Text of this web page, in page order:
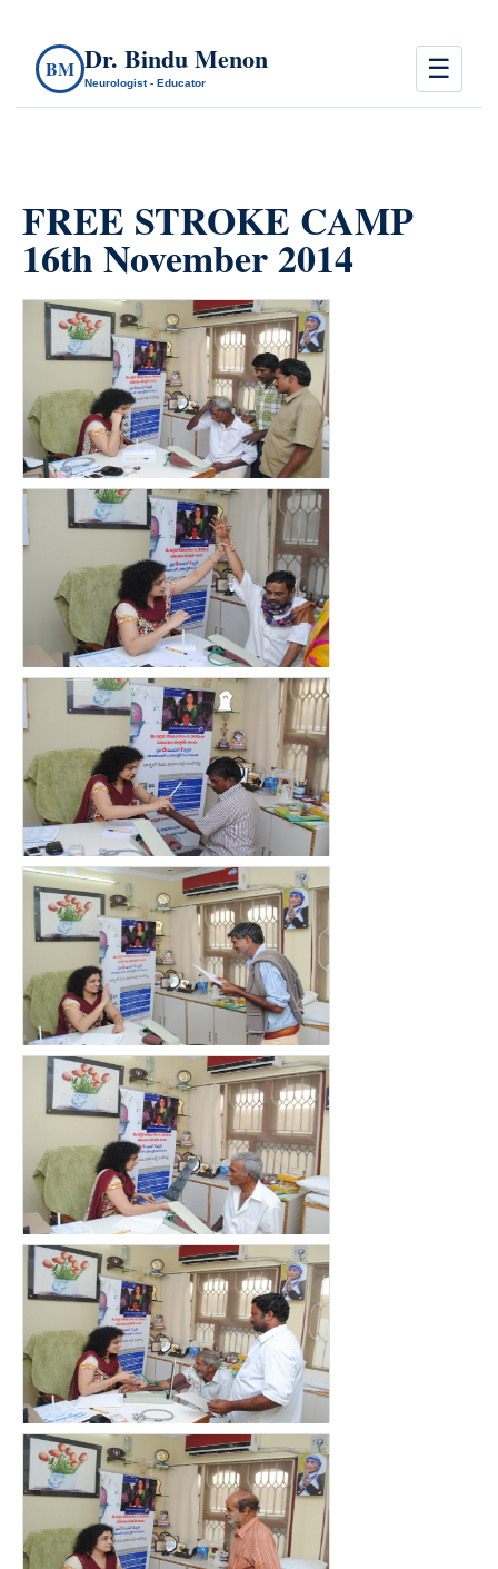
BM Dr. Bindu Menon
Neurologist - Educator ☰
FREE STROKE CAMP
16th November 2014
count(page_images)22